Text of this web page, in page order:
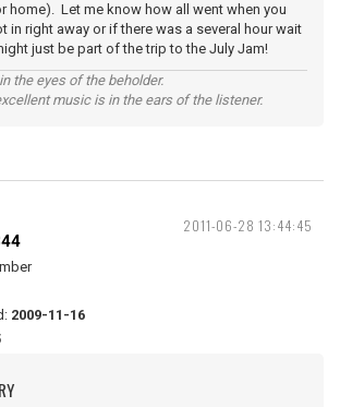
home). Let me know how all went when you
in right away or if there was a several hour wait
just be part of the trip to the July Jam!
the eyes of the beholder.
music is in the ears of the listener.
2011-06-28 13:44:45
2009-11-16